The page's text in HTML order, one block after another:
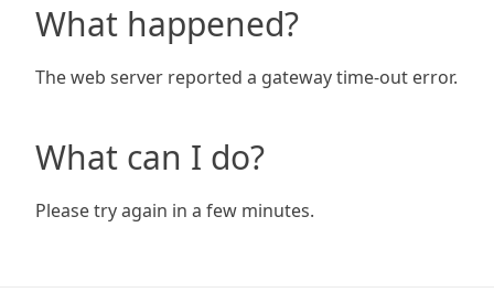
What happened?
The web server reported a gateway time-out error.
What can I do?
Please try again in a few minutes.